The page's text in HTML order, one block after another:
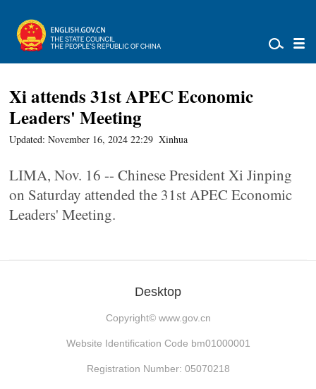
Xi attends 31st APEC Economic
Leaders' Meeting
Updated: November 16, 2024 22:29 Xinhua
LIMA, Nov. 16 -- Chinese President Xi Jinping
on Saturday attended the 31st APEC Economic
Leaders' Meeting.
Desktop
Copyright© www.gov.cn
Website Identification Code bm01000001
Registration Number: 05070218